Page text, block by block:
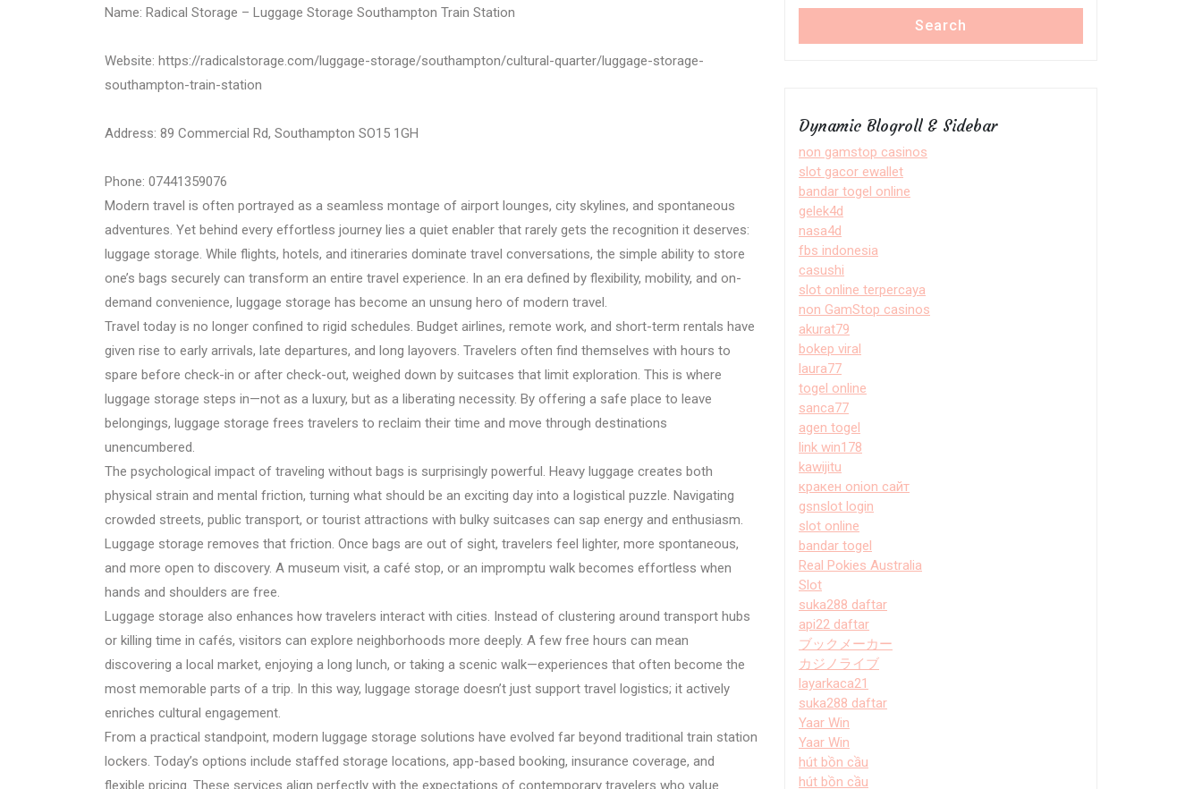
Name: Radical Storage – Luggage Storage Southampton Train Station
Website: https://radicalstorage.com/luggage-storage/southampton/cultural-quarter/luggage-storage-
southampton-train-station
Address: 89 Commercial Rd, Southampton SO15 1GH
Phone: 07441359076
Modern travel is often portrayed as a seamless montage of airport lounges, city skylines, and spontaneous
adventures. Yet behind every effortless journey lies a quiet enabler that rarely gets the recognition it deserves:
luggage storage. While flights, hotels, and itineraries dominate travel conversations, the simple ability to store
one’s bags securely can transform an entire travel experience. In an era defined by flexibility, mobility, and on-
demand convenience, luggage storage has become an unsung hero of modern travel.
Travel today is no longer confined to rigid schedules. Budget airlines, remote work, and short-term rentals have
given rise to early arrivals, late departures, and long layovers. Travelers often find themselves with hours to
spare before check-in or after check-out, weighed down by suitcases that limit exploration. This is where
luggage storage steps in—not as a luxury, but as a liberating necessity. By offering a safe place to leave
belongings, luggage storage frees travelers to reclaim their time and move through destinations
unencumbered.
The psychological impact of traveling without bags is surprisingly powerful. Heavy luggage creates both
physical strain and mental friction, turning what should be an exciting day into a logistical puzzle. Navigating
crowded streets, public transport, or tourist attractions with bulky suitcases can sap energy and enthusiasm.
Luggage storage removes that friction. Once bags are out of sight, travelers feel lighter, more spontaneous,
and more open to discovery. A museum visit, a café stop, or an impromptu walk becomes effortless when
hands and shoulders are free.
Luggage storage also enhances how travelers interact with cities. Instead of clustering around transport hubs
or killing time in cafés, visitors can explore neighborhoods more deeply. A few free hours can mean
discovering a local market, enjoying a long lunch, or taking a scenic walk—experiences that often become the
most memorable parts of a trip. In this way, luggage storage doesn’t just support travel logistics; it actively
enriches cultural engagement.
From a practical standpoint, modern luggage storage solutions have evolved far beyond traditional train station
lockers. Today’s options include staffed storage locations, app-based booking, insurance coverage, and
flexible pricing. These services align perfectly with the expectations of contemporary travelers who value
Search
Dynamic Blogroll & Sidebar
non gamstop casinos
slot gacor ewallet
bandar togel online
gelek4d
nasa4d
fbs indonesia
casushi
slot online terpercaya
non GamStop casinos
akurat79
bokep viral
laura77
togel online
sanca77
agen togel
link win178
kawijitu
кракен onion сайт
gsnslot login
slot online
bandar togel
Real Pokies Australia
Slot
suka288 daftar
api22 daftar
ブックメーカー
カジノライブ
layarkaca21
suka288 daftar
Yaar Win
Yaar Win
hút bồn cầu
hút bồn cầu